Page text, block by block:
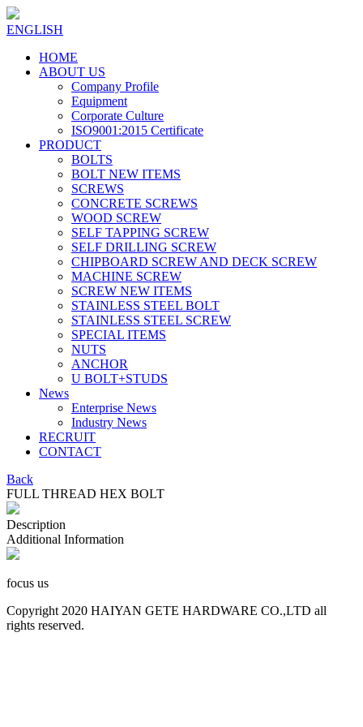
ENGLISH
HOME
ABOUT US
Company Profile
Equipment
Corporate Culture
ISO9001:2015 Certificate
PRODUCT
BOLTS
BOLT NEW ITEMS
SCREWS
CONCRETE SCREWS
WOOD SCREW
SELF TAPPING SCREW
SELF DRILLING SCREW
CHIPBOARD SCREW AND DECK SCREW
MACHINE SCREW
SCREW NEW ITEMS
STAINLESS STEEL BOLT
STAINLESS STEEL SCREW
SPECIAL ITEMS
NUTS
ANCHOR
U BOLT+STUDS
News
Enterprise News
Industry News
RECRUIT
CONTACT
Back
FULL THREAD HEX BOLT
Description
Additional Information
focus us
Copyright 2020 HAIYAN GETE HARDWARE CO.,LTD all
rights reserved.